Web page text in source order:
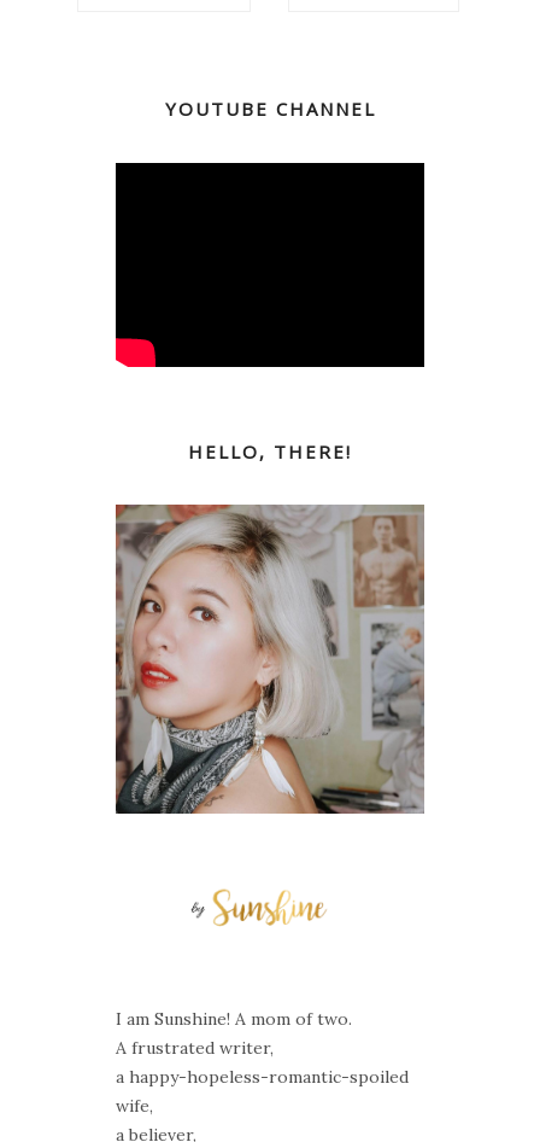
YOUTUBE CHANNEL
HELLO, THERE!
I am Sunshine! A mom of two.
A frustrated writer,
a happy-hopeless-romantic-spoiled
wife,
a believer,